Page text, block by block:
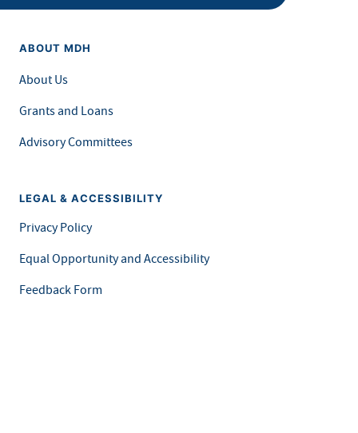
ABOUT MDH
About Us
Grants and Loans
Advisory Committees
LEGAL & ACCESSIBILITY
Privacy Policy
Equal Opportunity and Accessibility
Feedback Form